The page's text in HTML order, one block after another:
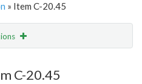
» Item C-20.45
C-20.45